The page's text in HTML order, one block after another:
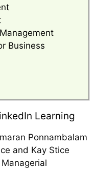
Business
Learning
Ponnambalam
and Kay Stice